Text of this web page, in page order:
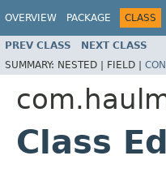
OVERVIEW PACKAGE CLASS
PREV CLASS NEXT CLASS
SUMMARY: NESTED | FIELD |
Class